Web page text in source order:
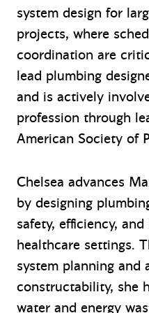
system design for
projects, where
coordination are
lead plumbing
and is actively
profession through
American Society of
Chelsea advances
by designing
safety, efficiency,
healthcare settings.
system planning and
constructability, she
water and energy